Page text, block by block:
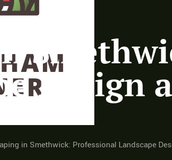
Design
in Smethwick: Professional Landscape